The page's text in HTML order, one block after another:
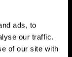
ads, to
our traffic.
of our site with